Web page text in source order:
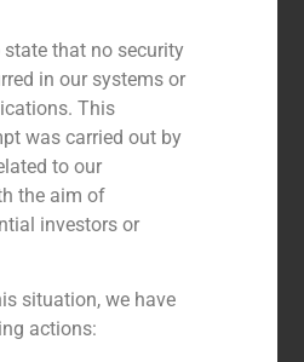
that no security
in our systems or
This
was carried out by
to our
the aim of
investors or
situation, we have
actions: